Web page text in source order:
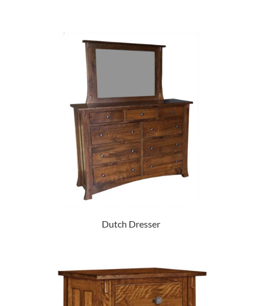
Dutch Dresser